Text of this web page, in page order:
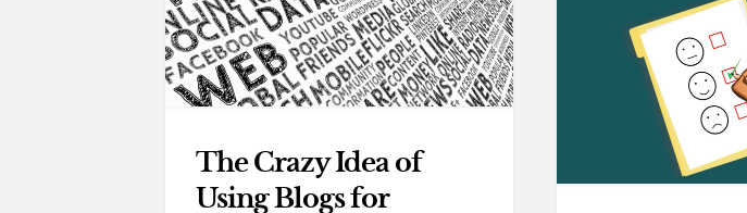
The Crazy Idea of
Using Blogs for